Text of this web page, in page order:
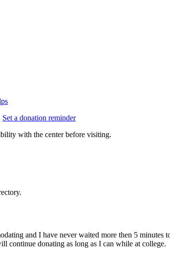
Set a donation reminder
with the center before visiting.
and I have never waited more then 5 minutes
continue donating as long as I can while at college.